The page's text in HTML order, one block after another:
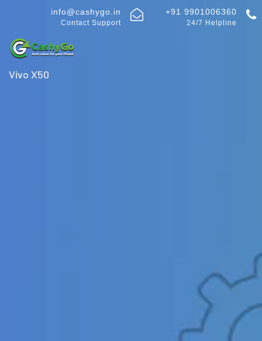
info@cashygo.in
Contact Support
+91 9901006360
24/7 Helpline
Vivo X50